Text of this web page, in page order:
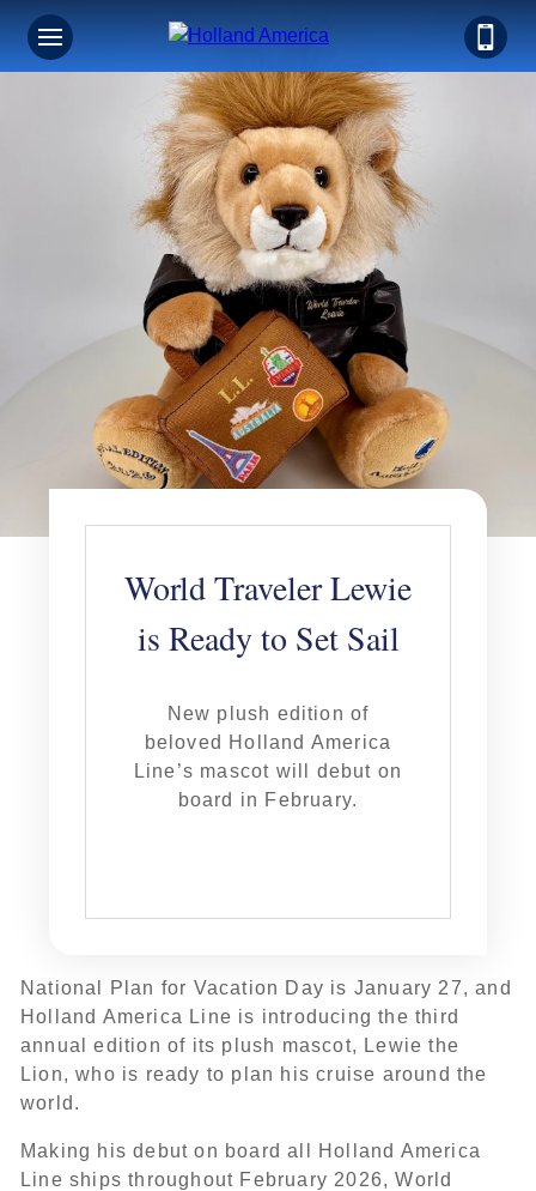
World Traveler Lewie
is Ready to Set Sail
New plush edition of
beloved Holland America
Line’s mascot will debut on
board in February.
National Plan for Vacation Day is January 27, and
Holland America Line is introducing the third
annual edition of its plush mascot, Lewie the
Lion, who is ready to plan his cruise around the
world.
Making his debut on board all Holland America
Line ships throughout February 2026, World